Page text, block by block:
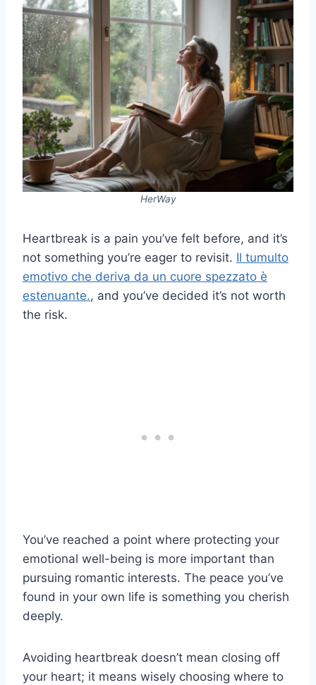
HerWay
Heartbreak is a pain you’ve felt before, and it’s
not something you’re eager to revisit. Il tumulto
emotivo che deriva da un cuore spezzato è
estenuante., and you’ve decided it’s not worth
the risk.
You’ve reached a point where protecting your
emotional well-being is more important than
pursuing romantic interests. The peace you’ve
found in your own life is something you cherish
deeply.
Avoiding heartbreak doesn’t mean closing off
your heart; it means wisely choosing where to